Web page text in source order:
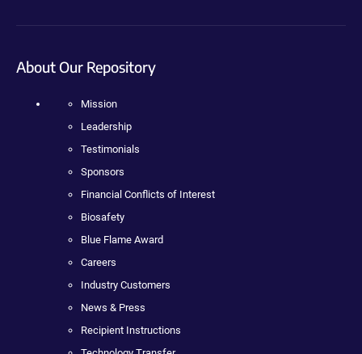
About Our Repository
Mission
Leadership
Testimonials
Sponsors
Financial Conflicts of Interest
Biosafety
Blue Flame Award
Careers
Industry Customers
News & Press
Recipient Instructions